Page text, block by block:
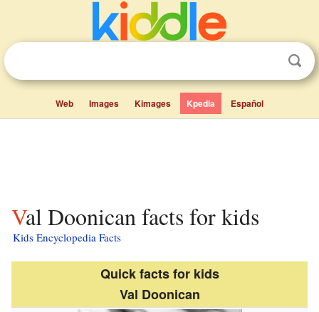
Web Images Kimages Kpedia Español
Val Doonican facts for kids
Kids Encyclopedia Facts
Quick facts for kids
Val Doonican